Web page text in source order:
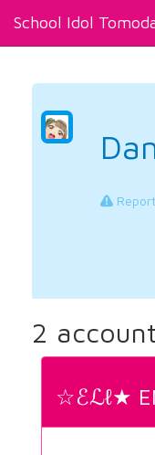
School Idol
Report
2
☆ℰℒℓ★